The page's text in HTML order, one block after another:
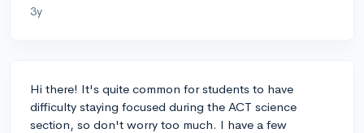
3y
Hi there! It's quite common for students to have
difficulty staying focused during the ACT science
section, so don't worry too much. I have a few